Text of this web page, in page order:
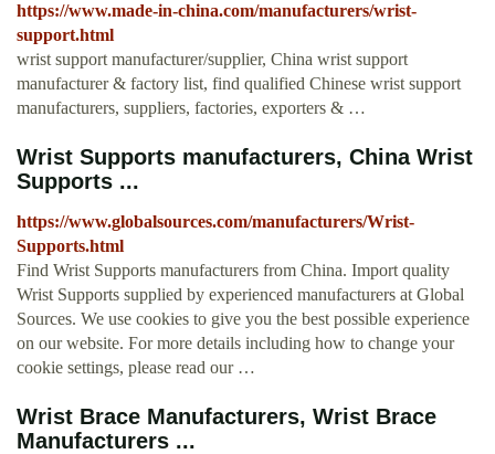
https://www.made-in-china.com/manufacturers/wrist-
support.html
wrist support manufacturer/supplier, China wrist support
manufacturer & factory list, find qualified Chinese wrist support
manufacturers, suppliers, factories, exporters & …
Wrist Supports manufacturers, China Wrist
Supports ...
https://www.globalsources.com/manufacturers/Wrist-
Supports.html
Find Wrist Supports manufacturers from China. Import quality
Wrist Supports supplied by experienced manufacturers at Global
Sources. We use cookies to give you the best possible experience
on our website. For more details including how to change your
cookie settings, please read our …
Wrist Brace Manufacturers, Wrist Brace
Manufacturers ...